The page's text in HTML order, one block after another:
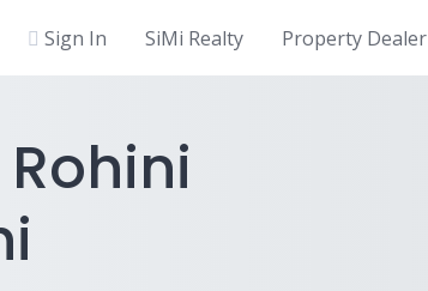
Sign In SiMi Realty Property Dealer